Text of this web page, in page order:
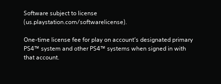
Software subject to license
(us.playstation.com/softwarelicense).
One-time license fee for play on account’s designated primary
PS4™ system and other PS4™ systems when signed in with
that account.